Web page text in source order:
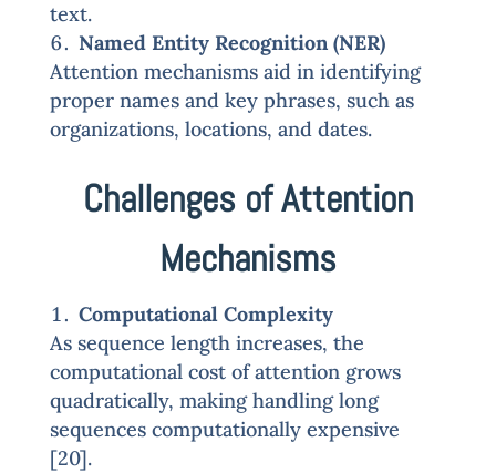
text.
Named Entity Recognition (NER)
Attention mechanisms aid in identifying
proper names and key phrases, such as
organizations, locations, and dates.
Challenges of Attention
Mechanisms
Computational Complexity
As sequence length increases, the
computational cost of attention grows
quadratically, making handling long
sequences computationally expensive
[20].